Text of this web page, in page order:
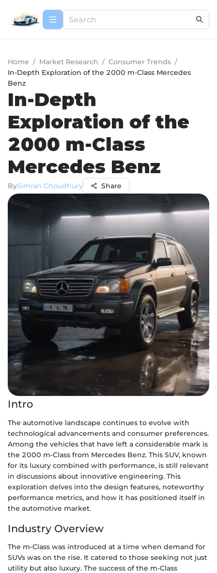
Home / Market Research / Consumer Trends /
In-Depth Exploration of the 2000 m-Class Mercedes
Benz
In-Depth
Exploration of the
2000 m-Class
Mercedes Benz
BySimran Choudhury Share
Intro
The automotive landscape continues to evolve with
technological advancements and consumer preferences.
Among the vehicles that have left a considerable mark is
the 2000 m-Class from Mercedes Benz. This SUV, known
for its luxury combined with performance, is still relevant
in discussions about innovative engineering. This
exploration delves into the design features, noteworthy
performance metrics, and how it has positioned itself in
the automotive market.
Industry Overview
The m-Class was introduced at a time when demand for
SUVs was on the rise. It catered to those seeking not just
utility but also luxury. The success of the m-Class